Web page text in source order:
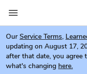
Our Service Terms,
updating on August 17,
after that date, you agree
what's changing here.